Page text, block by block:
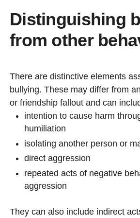
Distinguishing
from other
There are distinctive elements
bullying. These may differ from
or friendship fallout and can
intention to cause harm
humiliation
isolating another person or
direct aggression
repeated acts of negative
aggression
They can also include indirect